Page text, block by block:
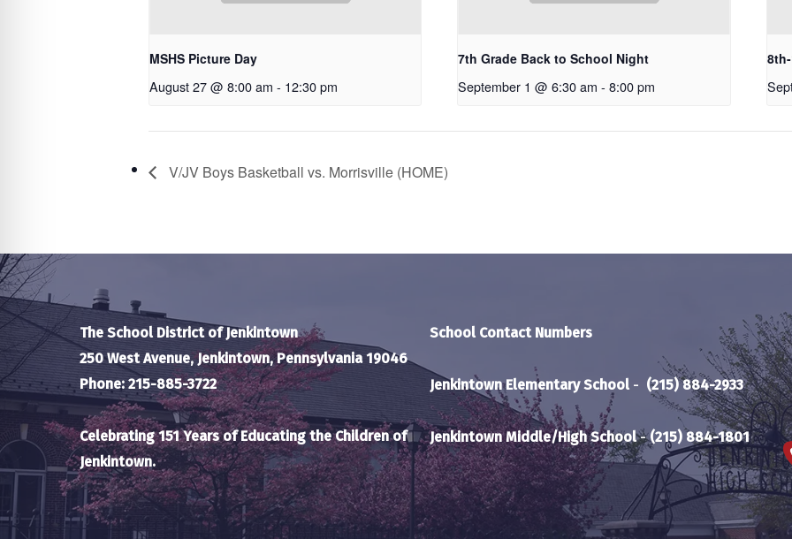
MSHS Picture Day
August 27 @ 8:00 am - 12:30 pm
7th Grade Back to School Night
September 1 @ 6:30 am - 8:00 pm
V/JV Boys Basketball vs. Morrisville (HOME)
The School District of Jenkintown
250 West Avenue, Jenkintown, Pennsylvania 19046
Phone: 215-885-3722
Celebrating 151 Years of Educating the Children of
Jenkintown.
School Contact Numbers
Jenkintown Elementary School - (215) 884-2933
Jenkintown Middle/High School-(215) 884-1801